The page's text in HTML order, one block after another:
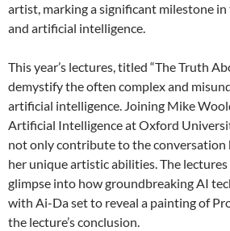
artist, marking a significant milestone
and artificial intelligence.
This year’s lectures, titled “The Truth
demystify the often complex and
artificial intelligence. Joining Mike
Artificial Intelligence at Oxford
not only contribute to the conversation
her unique artistic abilities. The
glimpse into how groundbreaking AI
with Ai-Da set to reveal a painting of
the lecture’s conclusion.